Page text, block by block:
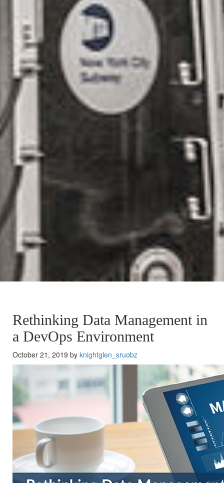
Rethinking Data Management in
a DevOps Environment
October 21, 2019 by knightglen_sruobz